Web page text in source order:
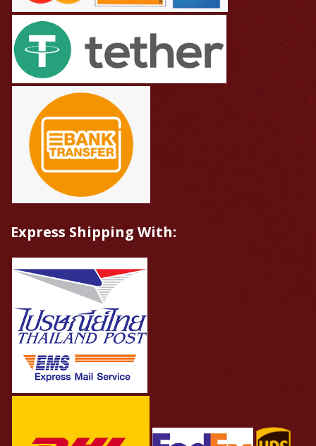
Express Shipping With: